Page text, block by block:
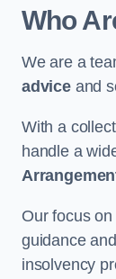
Who
We are a
adviceand
With a
handle a
Our focus
guidance
insolvency